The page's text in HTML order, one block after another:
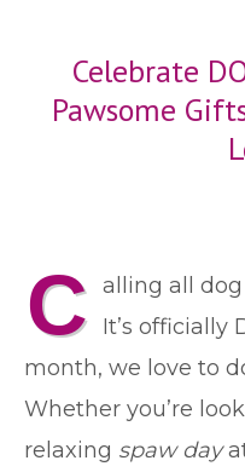
Celebrate
Pawsome
C alling all
It’s officially
month, we love to
Whether you’re
relaxing spaw day